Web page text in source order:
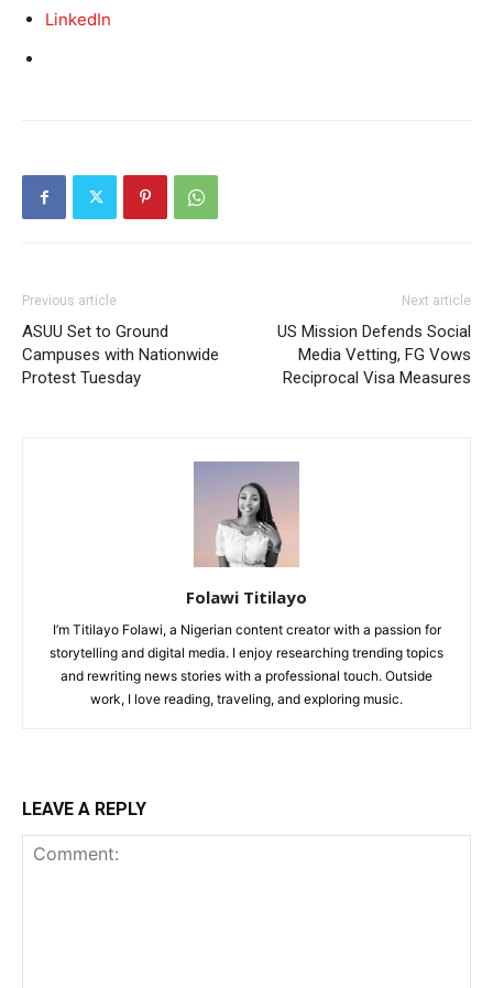
LinkedIn
Previous article
ASUU Set to Ground
Campuses with Nationwide
Protest Tuesday
Next article
US Mission Defends Social
Media Vetting, FG Vows
Reciprocal Visa Measures
Folawi Titilayo
I’m Titilayo Folawi, a Nigerian content creator with a passion for
storytelling and digital media. I enjoy researching trending topics
and rewriting news stories with a professional touch. Outside
work, I love reading, traveling, and exploring music.
LEAVE A REPLY